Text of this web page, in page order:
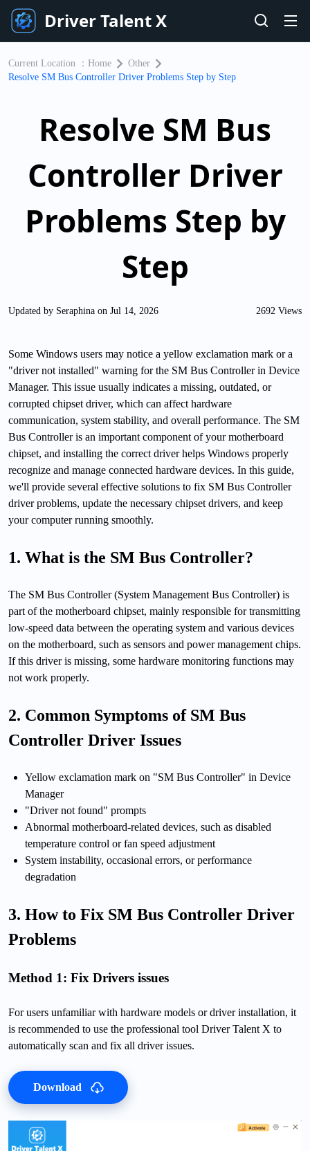
Driver Talent X
Current Location ： Home
Other
Resolve SM Bus Controller Driver Problems Step by Step
Resolve SM Bus
Controller Driver
Problems Step by
Step
Updated by Seraphina on Jul 14, 2026 2692 Views
Some Windows users may notice a yellow exclamation mark or a
"driver not installed" warning for the SM Bus Controller in Device
Manager. This issue usually indicates a missing, outdated, or
corrupted chipset driver, which can affect hardware
communication, system stability, and overall performance. The SM
Bus Controller is an important component of your motherboard
chipset, and installing the correct driver helps Windows properly
recognize and manage connected hardware devices. In this guide,
we'll provide several effective solutions to fix SM Bus Controller
driver problems, update the necessary chipset drivers, and keep
your computer running smoothly.
1. What is the SM Bus Controller?
The SM Bus Controller (System Management Bus Controller) is
part of the motherboard chipset, mainly responsible for transmitting
low-speed data between the operating system and various devices
on the motherboard, such as sensors and power management chips.
If this driver is missing, some hardware monitoring functions may
not work properly.
2. Common Symptoms of SM Bus
Controller Driver Issues
Yellow exclamation mark on "SM Bus Controller" in Device
Manager
"Driver not found" prompts
Abnormal motherboard-related devices, such as disabled
temperature control or fan speed adjustment
System instability, occasional errors, or performance
degradation
3. How to Fix SM Bus Controller Driver
Problems
Method 1: Fix Drivers issues
For users unfamiliar with hardware models or driver installation, it
is recommended to use the professional tool Driver Talent X to
automatically scan and fix all driver issues.
Download